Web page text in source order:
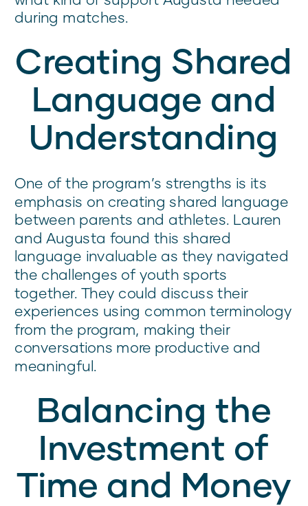
during matches.
Creating Shared
Language and
Understanding
One of the program’s strengths is its
emphasis on creating shared language
between parents and athletes. Lauren
and Augusta found this shared
language invaluable as they navigated
the challenges of youth sports
together. They could discuss their
experiences using common terminology
from the program, making their
conversations more productive and
meaningful.
Balancing the
Investment of
Time and Money